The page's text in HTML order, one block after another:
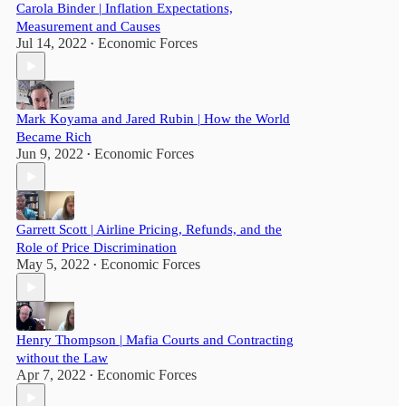
Carola Binder | Inflation Expectations,
Measurement and Causes
Jul 14, 2022 • Economic Forces
Mark Koyama and Jared Rubin | How the World
Became Rich
Jun 9, 2022 • Economic Forces
Garrett Scott | Airline Pricing, Refunds, and the
Role of Price Discrimination
May 5, 2022 • Economic Forces
Henry Thompson | Mafia Courts and Contracting
without the Law
Apr 7, 2022 • Economic Forces